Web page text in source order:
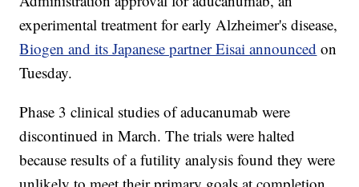
experimental treatment for early Alzheimer's disease,
Biogen and its Japanese partner Eisai announced on
Tuesday.
Phase 3 clinical studies of aducanumab were
discontinued in March. The trials were halted
because results of a futility analysis found they were